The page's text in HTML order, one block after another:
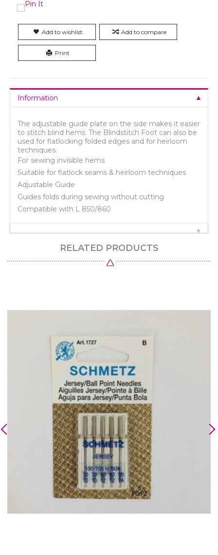
Add to wishlist Add to compare
Print
Information
The adjustable guide plate on the side makes it easier
to stitch blind hems. The Blindstitch Foot can also be
used for flatlocking folded edges and for heirloom
techniques.
For sewing invisible hems
Suitable for flatlock seams & heirloom techniques
Adjustable Guide
Guides folds during sewing without cutting
Compatible with L 850/860
RELATED PRODUCTS